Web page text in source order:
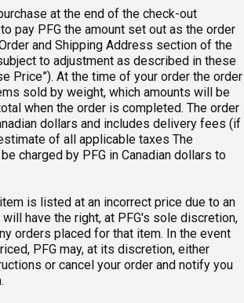
at the end of the check-out
pay PFG the amount set out as the order
and Shipping Address section of the
to adjustment as described in these
Price”). At the time of your order the order
sold by weight, which amounts will be
when the order is completed. The order
dollars and includes delivery fees (if
of all applicable taxes The
charged by PFG in Canadian dollars to
is listed at an incorrect price due to an
will have the right, at PFG's sole discretion,
orders placed for that item. In the event
PFG may, at its discretion, either
or cancel your order and notify you